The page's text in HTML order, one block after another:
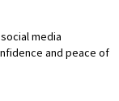
media
and peace of